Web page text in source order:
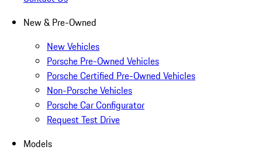
New & Pre-Owned
New Vehicles
Porsche Pre-Owned Vehicles
Porsche Certified Pre-Owned Vehicles
Non-Porsche Vehicles
Porsche Car Configurator
Request Test Drive
Models